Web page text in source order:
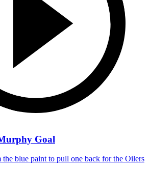
Goal
blue paint to pull one back for the Oilers